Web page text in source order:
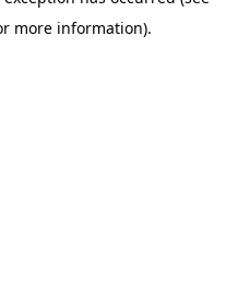
more information).